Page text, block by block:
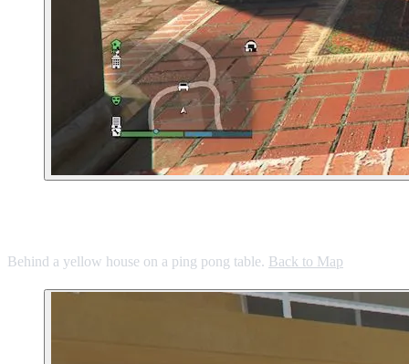
Behind a yellow house on a ping pong table. Back to Map